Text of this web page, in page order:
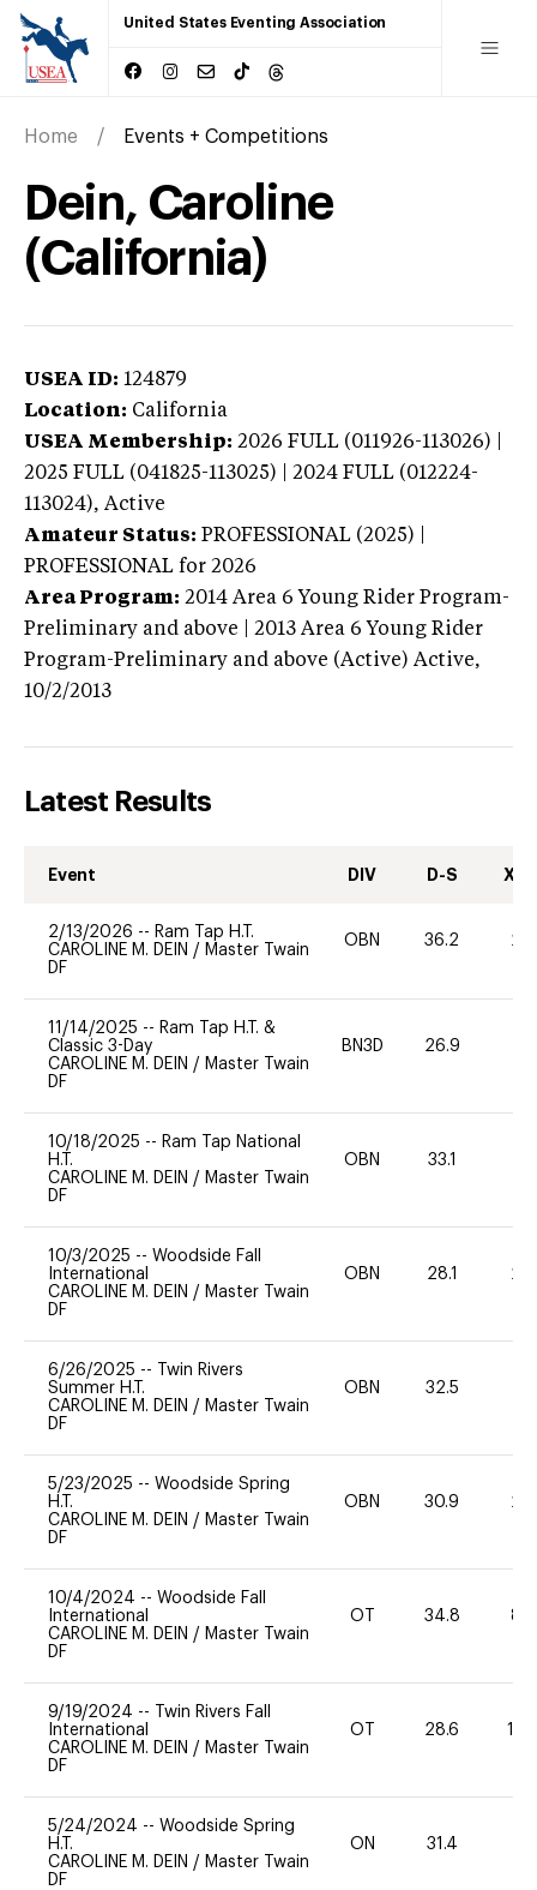
United States Eventing Association
Home Events + Competitions
Dein, Caroline
(California)
USEA ID: 124879
Location: California
USEA Membership: 2026 FULL (011926-113026) |
2025 FULL (041825-113025) | 2024 FULL (012224-
113024), Active
Amateur Status: PROFESSIONAL (2025) |
PROFESSIONAL for 2026
Area Program: 2014 Area 6 Young Rider Program-
Preliminary and above | 2013 Area 6 Young Rider
Program-Preliminary and above (Active) Active,
10/2/2013
Latest Results
Event DIV D-S XC-
2/13/2026 -- Ram Tap H.T.
CAROLINE M. DEIN / Master Twain
DF
OBN 36.2 20
11/14/2025 -- Ram Tap H.T. &
Classic 3-Day
CAROLINE M. DEIN / Master Twain
DF
BN3D 26.9
10/18/2025 -- Ram Tap National
H.T.
CAROLINE M. DEIN / Master Twain
DF
OBN 33.1
10/3/2025 -- Woodside Fall
International
CAROLINE M. DEIN / Master Twain
DF
OBN 28.1 20
6/26/2025 --
Twin Rivers
Summer H.T.
CAROLINE M. DEIN / Master Twain
DF
OBN 32.5
5/23/2025 -- Woodside Spring
H.T.
CAROLINE M. DEIN / Master Twain
DF
OBN 30.9 20
10/4/2024 -- Woodside Fall
International
CAROLINE M. DEIN / Master Twain
DF
OT 34.8 80
9/19/2024 --
Twin Rivers Fall
International
CAROLINE M. DEIN / Master Twain
DF
OT 28.6 120
5/24/2024 -- Woodside Spring
H.T.
CAROLINE M. DEIN / Master Twain
DF
ON 31.4